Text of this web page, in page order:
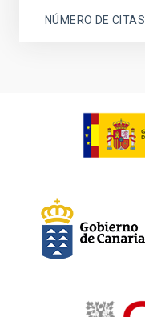
NÚMERO DE CITAS